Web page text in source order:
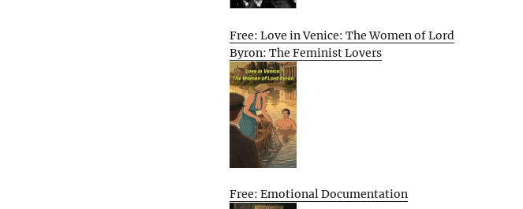
Free: Love in Venice: The Women of Lord
Byron: The Feminist Lovers
Free: Emotional Documentation